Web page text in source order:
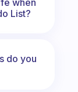
List?
do you